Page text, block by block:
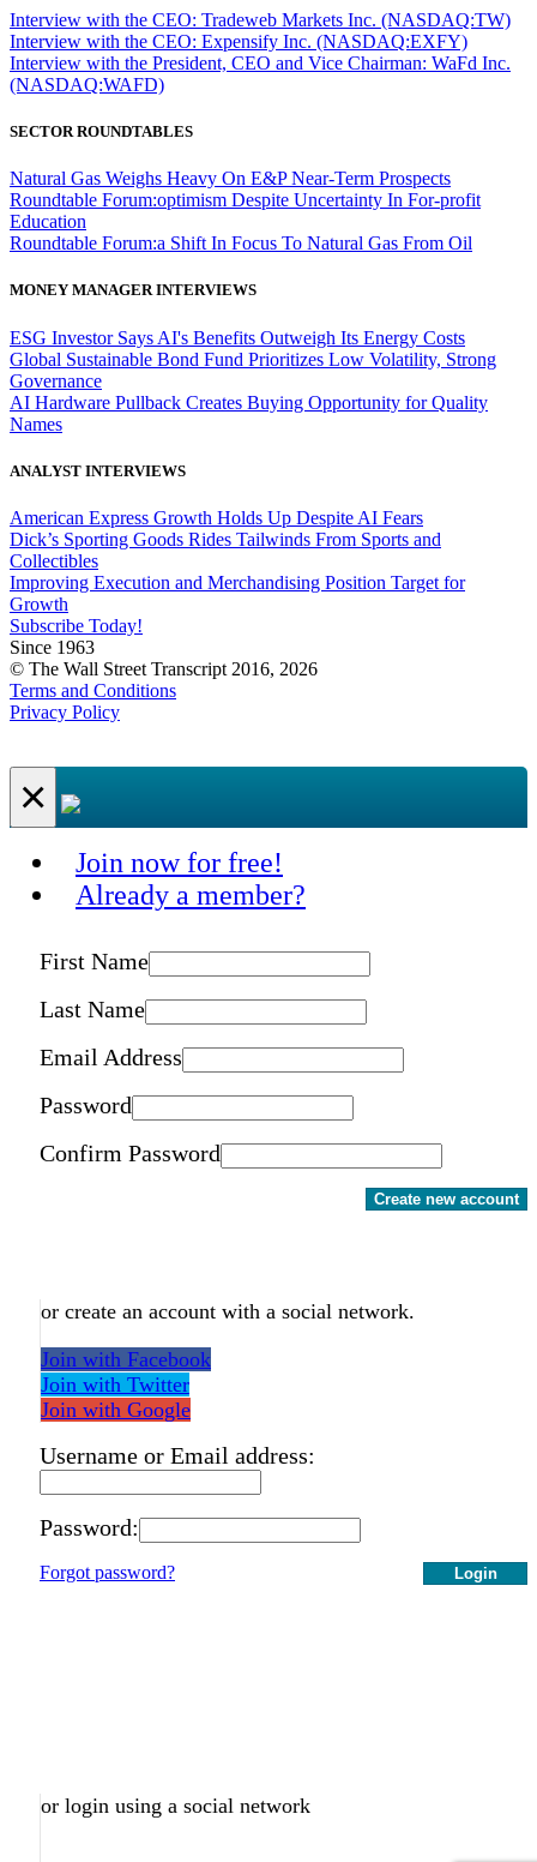
Interview with the CEO: Tradeweb Markets Inc. (NASDAQ:TW)
Interview with the CEO: Expensify Inc. (NASDAQ:EXFY)
Interview with the President, CEO and Vice Chairman: WaFd Inc.
(NASDAQ:WAFD)
SECTOR ROUNDTABLES
Natural Gas Weighs Heavy On E&P Near-Term Prospects
Roundtable Forum:optimism Despite Uncertainty In For-profit
Education
Roundtable Forum:a Shift In Focus To Natural Gas From Oil
MONEY MANAGER INTERVIEWS
ESG Investor Says AI's Benefits Outweigh Its Energy Costs
Global Sustainable Bond Fund Prioritizes Low Volatility, Strong
Governance
AI Hardware Pullback Creates Buying Opportunity for Quality
Names
ANALYST INTERVIEWS
American Express Growth Holds Up Despite AI Fears
Dick’s Sporting Goods Rides Tailwinds From Sports and
Collectibles
Improving Execution and Merchandising Position Target for
Growth
Subscribe Today!
Since 1963
© The Wall Street Transcript 2016, 2026
Terms and Conditions
Privacy Policy
×
Join now for free!
Already a member?
First Name
Last Name
Email Address
Password
Confirm Password
Create new account
or create an account with a social network.
Join with Facebook
Join with Twitter
Join with Google
Username or Email address:
Password:
Login
Forgot password?
or login using a social network